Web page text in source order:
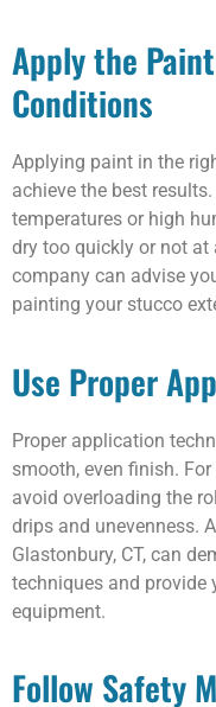
Apply the
Conditions
Applying paint in the
achieve the best
temperatures or high
dry too quickly or not
company can advise
painting your stucco
Use Proper
Proper application
smooth, even finish.
avoid overloading the
drips and unevenness.
Glastonbury, CT, can
techniques and provide
equipment.
Follow Safety